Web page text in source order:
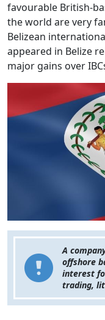
favourable British-
the world are very
Belizean
appeared in Belize
major gains over
A
offshore
interest
trading,